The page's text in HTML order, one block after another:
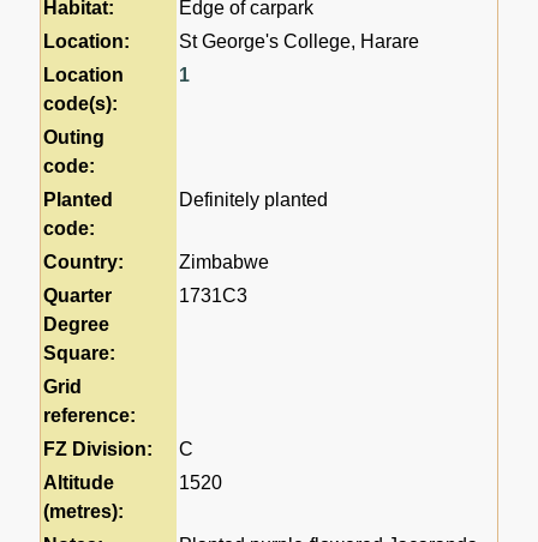
Habitat:
Edge of carpark
Location:
St George's College, Harare
Location
code(s):
1
Outing
code:
Planted
code:
Definitely planted
Country:
Zimbabwe
Quarter
Degree
Square:
1731C3
Grid
reference:
FZ Division:
C
Altitude
(metres):
1520